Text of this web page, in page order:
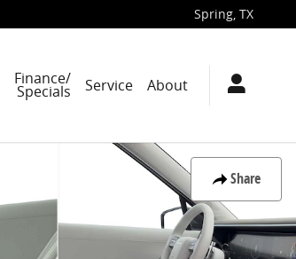
Spring, TX
Finance/
Specials Service About
Share